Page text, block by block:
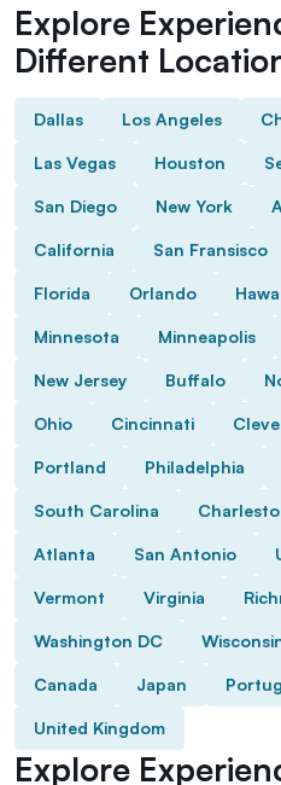
Explore
Different
Dallas Los Angeles
Las Vegas Houston
San Diego New York
California San Fransisco
Florida Orlando
Minnesota Minneapolis
New Jersey Buffalo
Ohio Cincinnati
Portland Philadelphia
South Carolina
Atlanta San Antonio
Vermont Virginia
Washington DC
Canada Japan
United Kingdom
Explore